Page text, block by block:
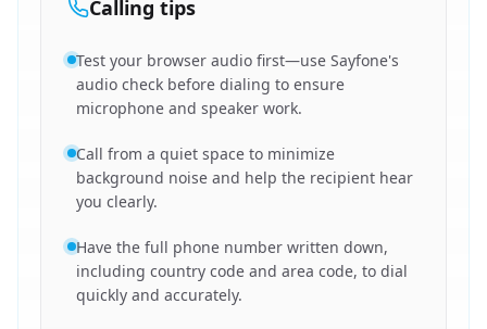
Calling tips
Test your browser audio first—use Sayfone's
audio check before dialing to ensure
microphone and speaker work.
Call from a quiet space to minimize
background noise and help the recipient hear
you clearly.
Have the full phone number written down,
including country code and area code, to dial
quickly and accurately.